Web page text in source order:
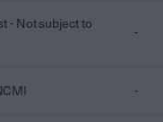
- Not subject to
-
-